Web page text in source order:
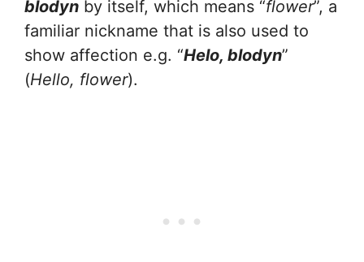
blodyn by itself, which means “flower”, a
familiar nickname that is also used to
show affection e.g. “Helo, blodyn”
(Hello, flower).